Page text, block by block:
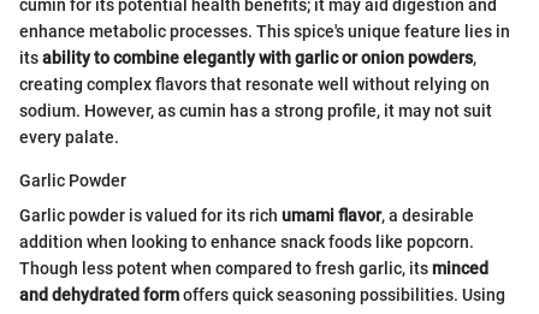
cumin for its potential health benefits; it may aid digestion and
enhance metabolic processes. This spice's unique feature lies in
itsability to combine elegantly with garlic or onion powders,
creating complex flavors that resonate well without relying on
sodium. However, as cumin has a strong profile, it may not suit
every palate.
Garlic Powder
Garlic powder is valued for its rich umami flavor, a desirable
addition when looking to enhance snack foods like popcorn.
Though less potent when compared to fresh garlic, itsminced
and dehydrated formoffers quick seasoning possibilities. Using